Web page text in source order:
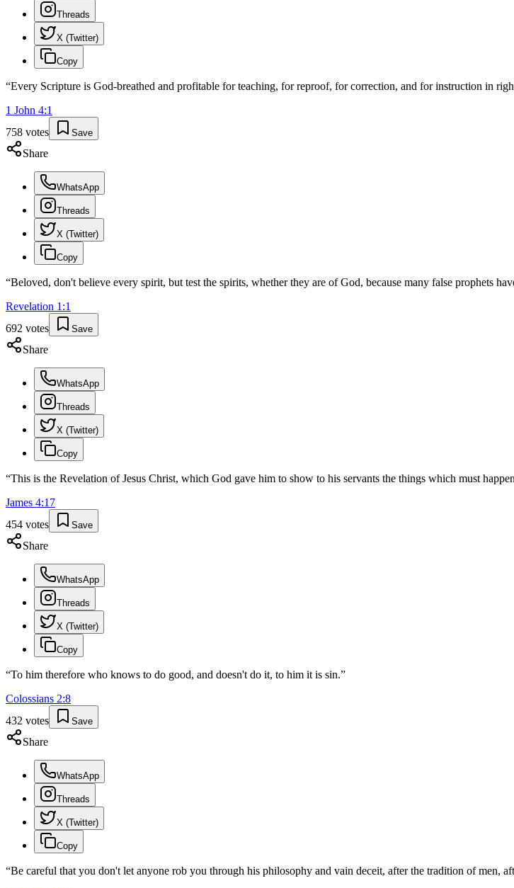
Threads
X (Twitter)
Copy
“Every Scripture is God-breathed and profitable for teaching, for reproof, for correction, and for instruction in
1 John 4:1
758 votes Save
Share
WhatsApp
Threads
X (Twitter)
Copy
“Beloved, don't believe every spirit, but test the spirits, whether they are of God, because many false prophets
Revelation 1 :1
692 votes Save
Share
WhatsApp
Threads
X (Twitter)
Copy
“This is the Revelation of Jesus Christ, which God gave him to show to his servants the things which must
James 4:17
454 votes Save
Share
WhatsApp
Threads
X (Twitter)
Copy
“To him therefore who knows to do good, and doesn't do it, to him it is sin.”
Colossians 2:8
432 votes Save
Share
WhatsApp
Threads
X (Twitter)
Copy
“Be careful that you don't let anyone rob you through his philosophy and vain deceit, after the tradition of men,